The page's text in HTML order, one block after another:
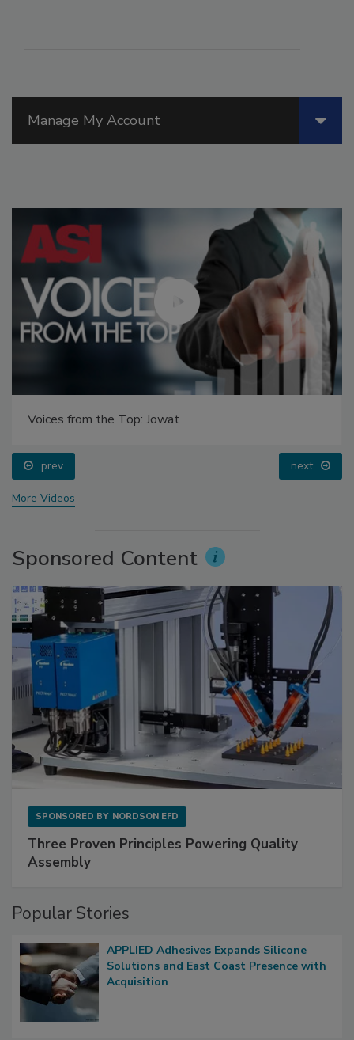
Manage My Account
Voices from the Top: Jowat
prev next
More Videos
Sponsored Content
SPONSORED BY NORDSON EFD
Three Proven Principles Powering Quality
Assembly
Popular Stories
APPLIED Adhesives Expands Silicone
Solutions and East Coast Presence with
Acquisition